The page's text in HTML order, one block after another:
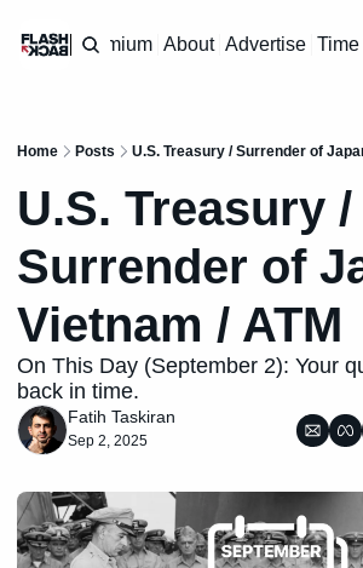
Premium About Advertise Time
Home Posts U.S. Treasury / Surrender of
U.S. Treasury /
Surrender of
Vietnam / ATM
On This Day (September 2): Your
back in time.
Fatih Taskiran
Sep 2, 2025